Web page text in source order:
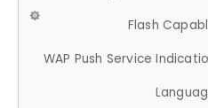
Flash
WAP Push Service